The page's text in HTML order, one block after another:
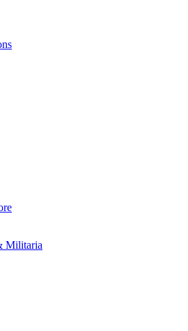
Militaria